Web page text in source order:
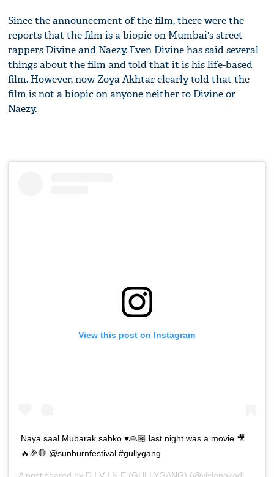
Since the announcement of the film, there were the
reports that the film is a biopic on Mumbai's street
rappers Divine and Naezy. Even Divine has said several
things about the film and told that it is his life-based
film. However, now Zoya Akhtar clearly told that the
film is not a biopic on anyone neither to Divine or
Naezy.
View this post on Instagram
Naya saal Mubarak sabko ♥️🙏🏽 last night was a movie 🎥
🔥🎉🛑 @sunburnfestival #gullygang
A post shared by D I V I N E (GULLYGANG) (@vivianakadivine) on